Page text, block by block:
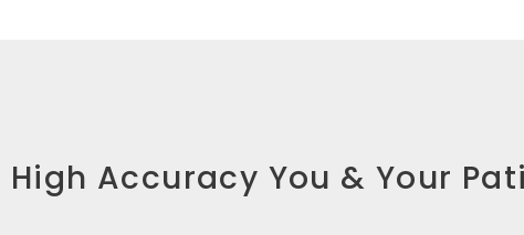
High Accuracy You & Your